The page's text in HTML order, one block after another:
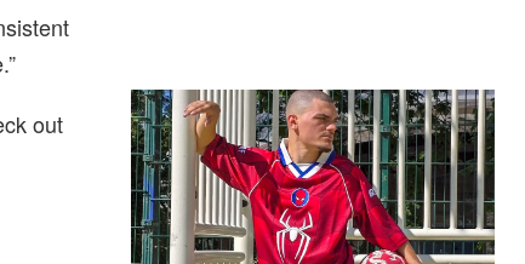
out
The Hypebeast Community Gets
Ready for the Release of Sony
Pictures’ ‘Spider-Man: Brand New
Day’
Presented by Sony Pictures